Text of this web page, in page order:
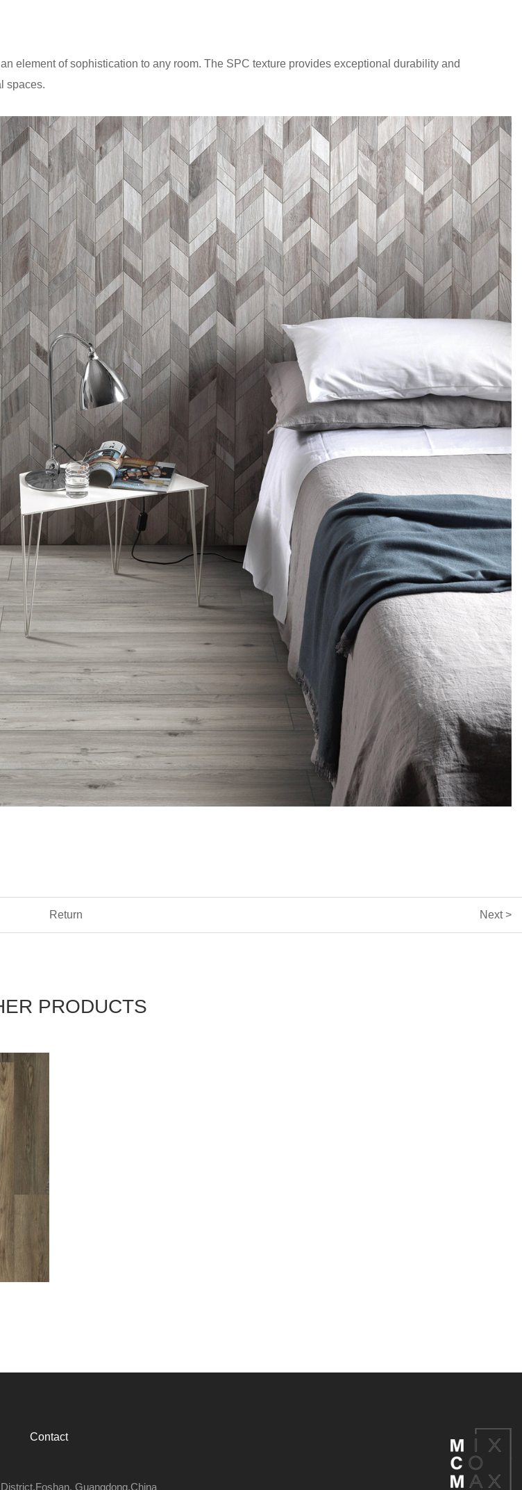
element of sophistication to any room. The SPC texture provides exceptional durability and
spaces.
Return Next >
PRODUCTS
Contact
Guangdong,China